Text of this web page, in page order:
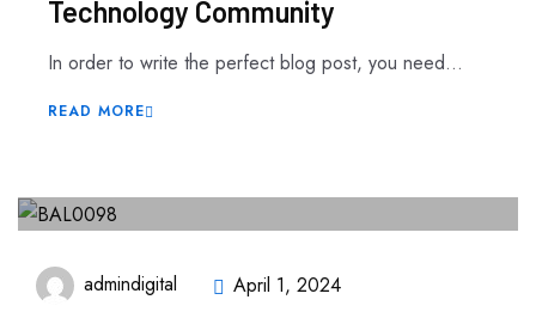
Technology Community
In order to write the perfect blog post, you need...
READ MORE
admindigital
April 1, 2024